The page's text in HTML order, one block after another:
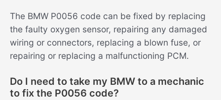
The BMW P0056 code can be fixed by replacing
the faulty oxygen sensor, repairing any damaged
wiring or connectors, replacing a blown fuse, or
repairing or replacing a malfunctioning PCM.
Do I need to take my BMW to a mechanic
to fix the P0056 code?